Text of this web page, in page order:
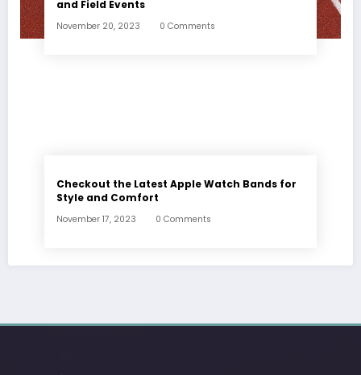
and Field Events
November 20, 2023 0 Comments
Checkout the Latest Apple Watch Bands for
Style and Comfort
November 17, 2023 0 Comments